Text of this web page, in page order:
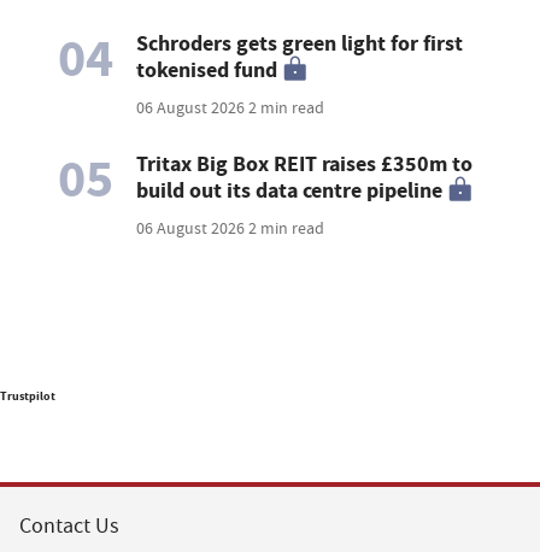
04
Schroders gets green light for first
tokenised fund
06 August 20262 min read
05
Tritax Big Box REIT raises £350m to
build out its data centre pipeline
06 August 20262 min read
Trustpilot
Contact Us